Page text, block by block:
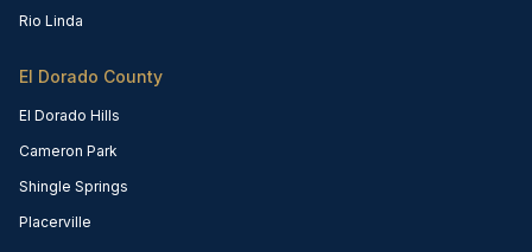
Rio Linda
El Dorado County
El Dorado Hills
Cameron Park
Shingle Springs
Placerville